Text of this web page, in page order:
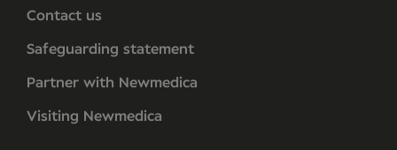
Contact us
Safeguarding statement
Partner with Newmedica
Visiting Newmedica